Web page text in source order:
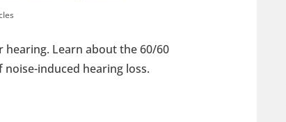
Learn about the 60/60
induced hearing loss.